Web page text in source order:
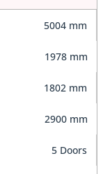
5004 mm
1978 mm
1802 mm
2900 mm
5 Doors